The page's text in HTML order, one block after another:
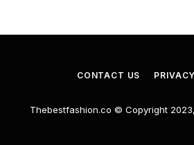
CONTACT US
Thebestfashion.co © Copyright